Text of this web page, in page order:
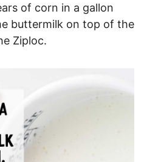
of corn in a gallon
buttermilk on top of the
Ziploc.